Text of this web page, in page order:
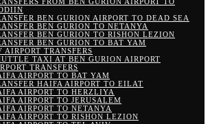
BEN GURION AIRPORT TO DEAD SEA
BEN GURION TO NETANYA
BEN GURION TO RISHON LEZION
BEN GURION TO BAT YAM
AIRPORT TRANSFERS
TAXI AT BEN GURION AIRPORT
TRANSFERS
AIRPORT TO BAT YAM
HAIFA AIRPORT TO EILAT
AIRPORT TO HERZLIYA
AIRPORT TO JERUSALEM
AIRPORT TO NETANYA
AIRPORT TO RISHON LEZION